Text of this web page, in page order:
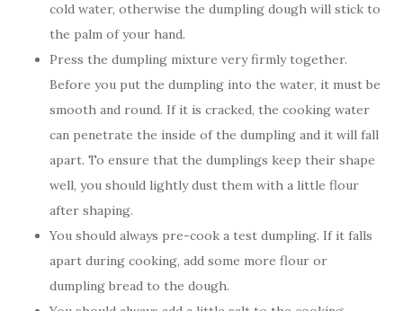
cold water, otherwise the dumpling dough will stick to
the palm of your hand.
Press the dumpling mixture very firmly together.
Before you put the dumpling into the water, it must be
smooth and round. If it is cracked, the cooking water
can penetrate the inside of the dumpling and it will fall
apart. To ensure that the dumplings keep their shape
well, you should lightly dust them with a little flour
after shaping.
You should always pre-cook a test dumpling. If it falls
apart during cooking, add some more flour or
dumpling bread to the dough.